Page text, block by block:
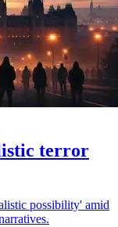
terror
possibility' amid